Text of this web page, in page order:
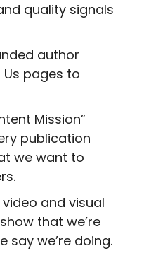
quality signals
author
pages to
Mission”
publication
we want to
and visual
that we’re
say we’re doing.